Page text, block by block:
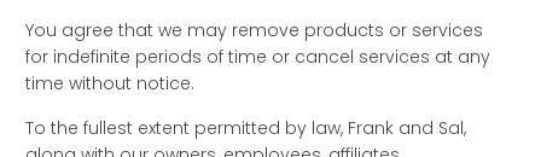
You agree that we may remove products or services
for indefinite periods of time or cancel services at any
time without notice.
To the fullest extent permitted by law, Frank and Sal,